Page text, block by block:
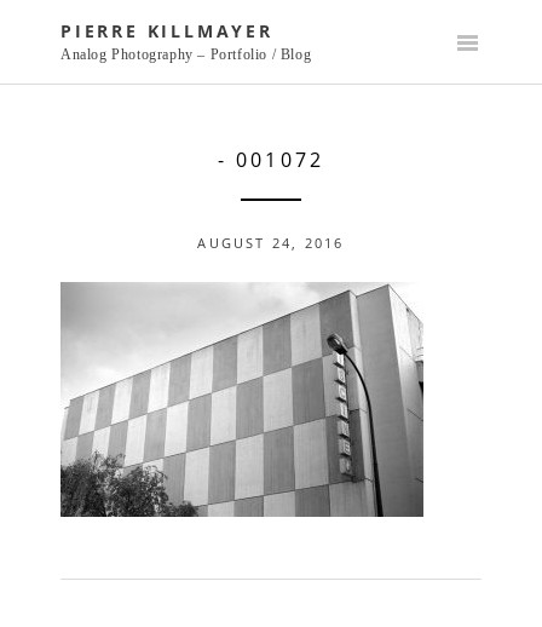
PIERRE KILLMAYER
Analog Photography – Portfolio / Blog
- 001072
AUGUST 24, 2016